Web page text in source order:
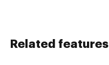
Related features